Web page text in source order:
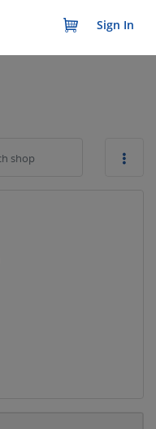
Sign In